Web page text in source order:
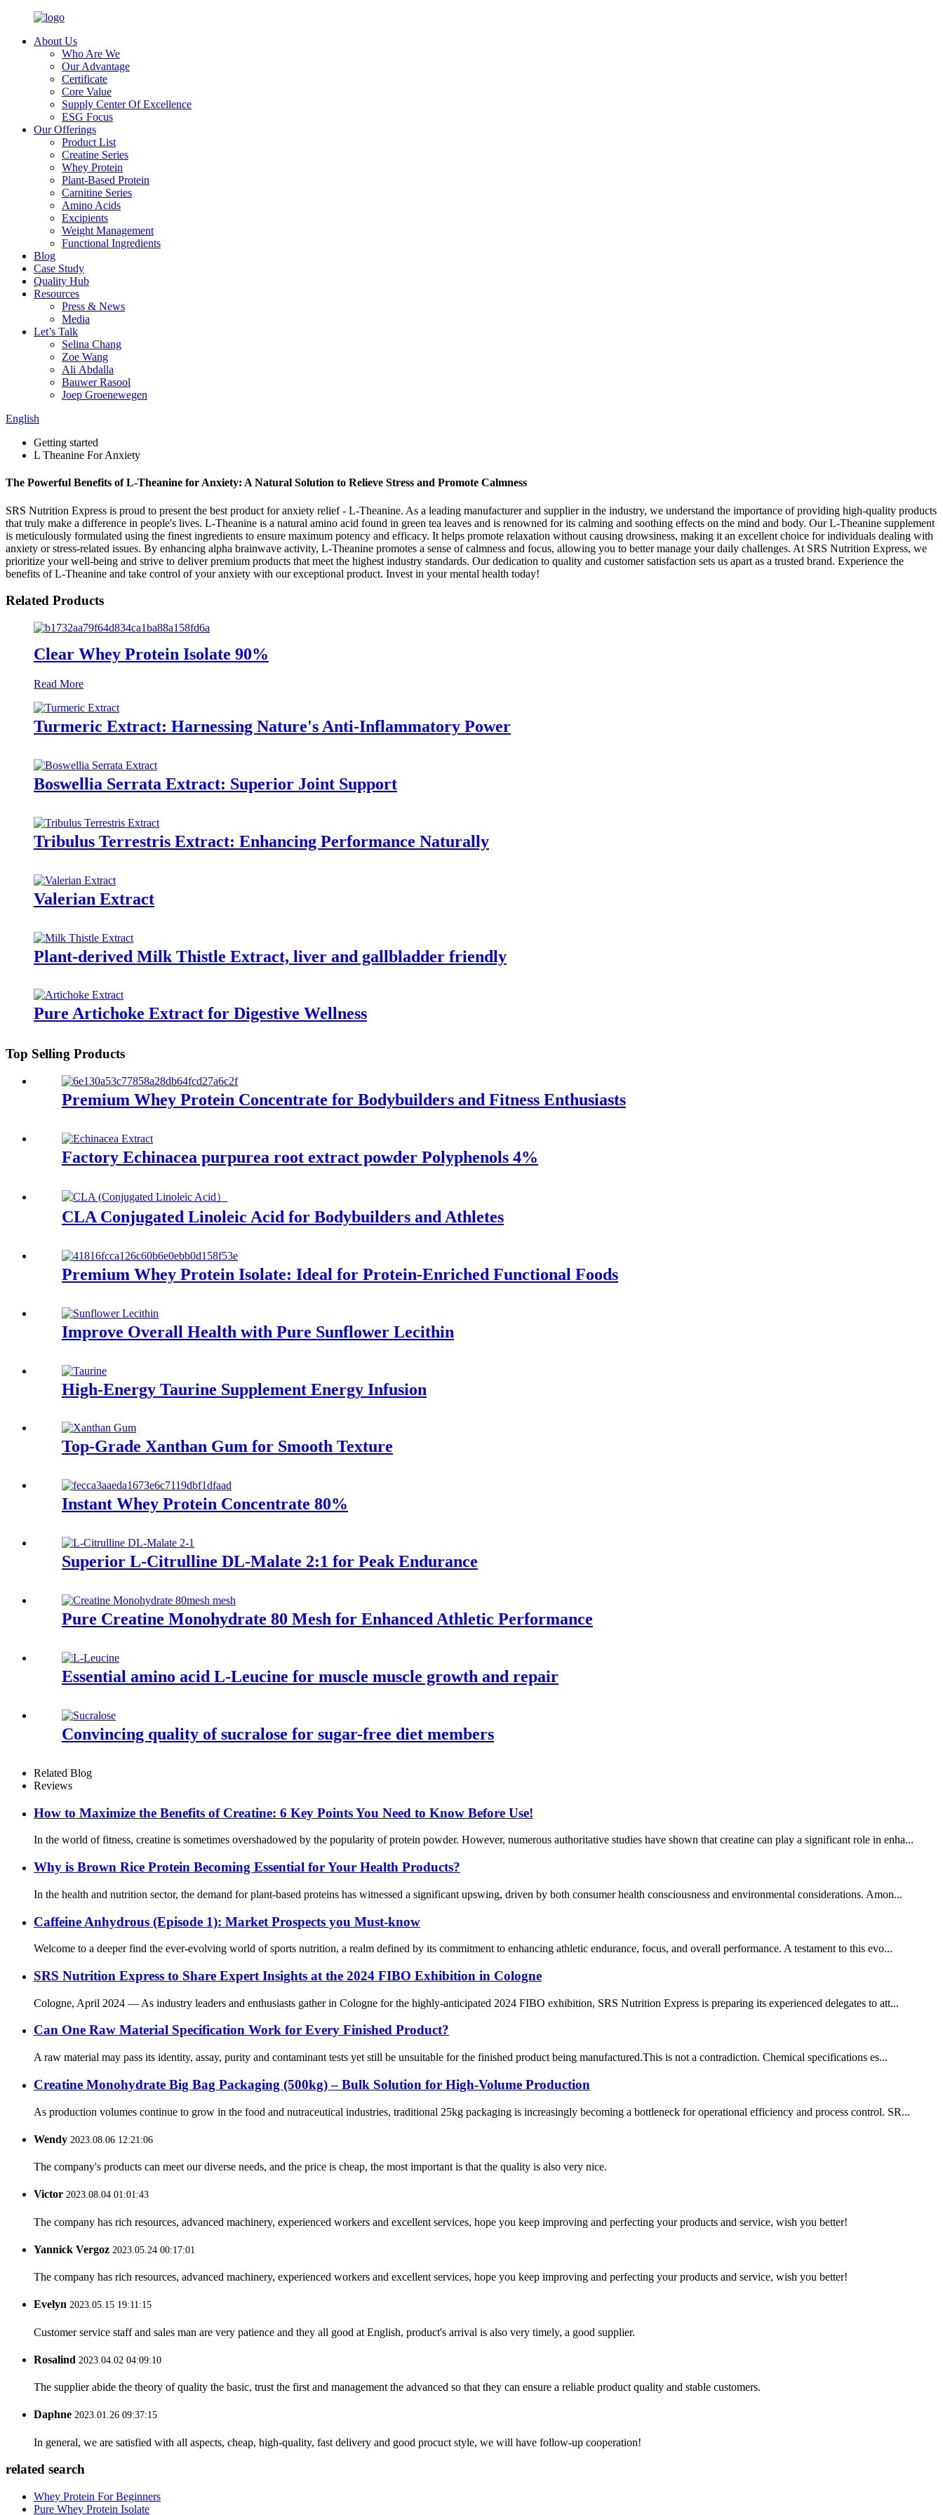
About Us
Who Are We
Our Advantage
Certificate
Core Value
Supply Center Of Excellence
ESG Focus
Our Offerings
Product List
Creatine Series
Whey Protein
Plant-Based Protein
Carnitine Series
Amino Acids
Excipients
Weight Management
Functional Ingredients
Blog
Case Study
Quality Hub
Resources
Press & News
Media
Let’s Talk
Selina Chang
Zoe Wang
Ali Abdalla
Bauwer Rasool
Joep Groenewegen
English
Getting started
L Theanine For Anxiety
The Powerful Benefits of L-Theanine for Anxiety: A Natural Solution to Relieve Stress and Promote Calmness
SRS Nutrition Express is proud to present the best product for anxiety relief - L-Theanine. As a leading manufacturer and supplier in the industry, we understand the importance of providing high-quality products
that truly make a difference in people's lives. L-Theanine is a natural amino acid found in green tea leaves and is renowned for its calming and soothing effects on the mind and body. Our L-Theanine supplement
is meticulously formulated using the finest ingredients to ensure maximum potency and efficacy. It helps promote relaxation without causing drowsiness, making it an excellent choice for individuals dealing with
anxiety or stress-related issues. By enhancing alpha brainwave activity, L-Theanine promotes a sense of calmness and focus, allowing you to better manage your daily challenges. At SRS Nutrition Express, we
prioritize your well-being and strive to deliver premium products that meet the highest industry standards. Our dedication to quality and customer satisfaction sets us apart as a trusted brand. Experience the
benefits of L-Theanine and take control of your anxiety with our exceptional product. Invest in your mental health today!
Related Products
Clear Whey Protein Isolate 90%
Read More
Turmeric Extract: Harnessing Nature's Anti-Inflammatory Power
Boswellia Serrata Extract: Superior Joint Support
Tribulus Terrestris Extract: Enhancing Performance Naturally
Valerian Extract
Plant-derived Milk Thistle Extract, liver and gallbladder friendly
Pure Artichoke Extract for Digestive Wellness
Top Selling Products
Premium Whey Protein Concentrate for Bodybuilders and Fitness Enthusiasts
Factory Echinacea purpurea root extract powder Polyphenols 4%
CLA Conjugated Linoleic Acid for Bodybuilders and Athletes
Premium Whey Protein Isolate: Ideal for Protein-Enriched Functional Foods
Improve Overall Health with Pure Sunflower Lecithin
High-Energy Taurine Supplement Energy Infusion
Top-Grade Xanthan Gum for Smooth Texture
Instant Whey Protein Concentrate 80%
Superior L-Citrulline DL-Malate 2:1 for Peak Endurance
Pure Creatine Monohydrate 80 Mesh for Enhanced Athletic Performance
Essential amino acid L-Leucine for muscle muscle growth and repair
Convincing quality of sucralose for sugar-free diet members
Related Blog
Reviews
How to Maximize the Benefits of Creatine: 6 Key Points You Need to Know Before Use!
In the world of fitness, creatine is sometimes overshadowed by the popularity of protein powder. However, numerous authoritative studies have shown that creatine can play a significant role in enha...
Why is Brown Rice Protein Becoming Essential for Your Health Products?
In the health and nutrition sector, the demand for plant-based proteins has witnessed a significant upswing, driven by both consumer health consciousness and environmental considerations. Amon...
Caffeine Anhydrous (Episode 1): Market Prospects you Must-know
Welcome to a deeper find the ever-evolving world of sports nutrition, a realm defined by its commitment to enhancing athletic endurance, focus, and overall performance. A testament to this evo...
SRS Nutrition Express to Share Expert Insights at the 2024 FIBO Exhibition in Cologne
Cologne, April 2024 — As industry leaders and enthusiasts gather in Cologne for the highly-anticipated 2024 FIBO exhibition, SRS Nutrition Express is preparing its experienced delegates to att...
Can One Raw Material Specification Work for Every Finished Product?
A raw material may pass its identity, assay, purity and contaminant tests yet still be unsuitable for the finished product being manufactured.This is not a contradiction. Chemical specifications es...
Creatine Monohydrate Big Bag Packaging (500kg) – Bulk Solution for High-Volume Production
As production volumes continue to grow in the food and nutraceutical industries, traditional 25kg packaging is increasingly becoming a bottleneck for operational efficiency and process control. SR...
Wendy 2023.08.06 12:21:06
The company's products can meet our diverse needs, and the price is cheap, the most important is that the quality is also very nice.
Victor 2023.08.04 01:01:43
The company has rich resources, advanced machinery, experienced workers and excellent services, hope you keep improving and perfecting your products and service, wish you better!
Yannick Vergoz 2023.05.24 00:17:01
The company has rich resources, advanced machinery, experienced workers and excellent services, hope you keep improving and perfecting your products and service, wish you better!
Evelyn 2023.05.15 19:11:15
Customer service staff and sales man are very patience and they all good at English, product's arrival is also very timely, a good supplier.
Rosalind 2023.04.02 04:09:10
The supplier abide the theory of quality the basic, trust the first and management the advanced so that they can ensure a reliable product quality and stable customers.
Daphne 2023.01.26 09:37:15
In general, we are satisfied with all aspects, cheap, high-quality, fast delivery and good procuct style, we will have follow-up cooperation!
related search
Whey Protein For Beginners
Pure Whey Protein Isolate